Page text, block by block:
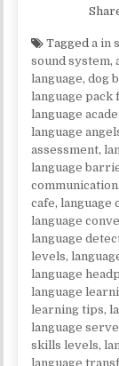
Taggeda in
sound system,
language,dog
language pack
language
language
assessment,
language
communication
cafe,language
language
language
levels,
language
language
learning tips,
language
skills levels,
language